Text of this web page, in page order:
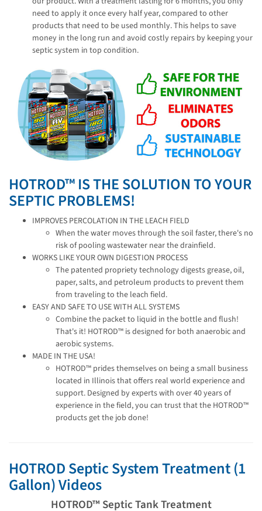
need to apply it once every half year, compared to other
products that need to be used monthly. This helps to save
money in the long run and avoid costly repairs by keeping your
septic system in top condition.
HOTROD™ IS THE SOLUTION TO YOUR
SEPTIC PROBLEMS!
IMPROVES PERCOLATION IN THE LEACH FIELD
When the water moves through the soil faster, there's no
risk of pooling wastewater near the drainfield.
WORKS LIKE YOUR OWN DIGESTION PROCESS
The patented propriety technology digests grease, oil,
paper, salts, and petroleum products to prevent them
from traveling to the leach field.
EASY AND SAFE TO USE WITH ALL SYSTEMS
Combine the packet to liquid in the bottle and flush!
That's it! HOTROD™ is designed for both anaerobic and
aerobic systems.
MADE IN THE USA!
HOTROD™ prides themselves on being a small business
located in Illinois that offers real world experience and
support. Designed by experts with over 40 years of
experience in the field, you can trust that the HOTROD™
products get the job done!
HOTROD Septic System Treatment (1
Gallon) Videos
HOTROD™ Septic Tank Treatment